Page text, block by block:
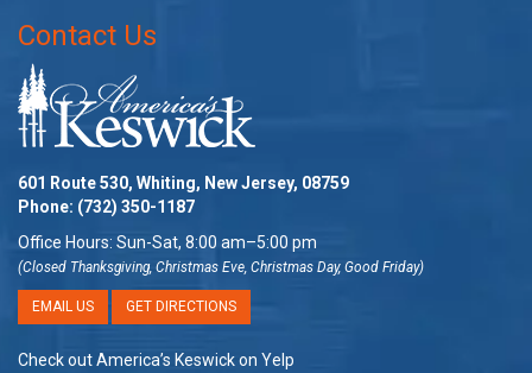
Contact Us
601 Route 530, Whiting, New Jersey, 08759
Phone: (732) 350-1187
Office Hours: Sun-Sat, 8:00 am–5:00 pm
(Closed Thanksgiving, Christmas Eve, Christmas Day, Good Friday)
EMAIL US GET DIRECTIONS
Check out America’s Keswick on Yelp